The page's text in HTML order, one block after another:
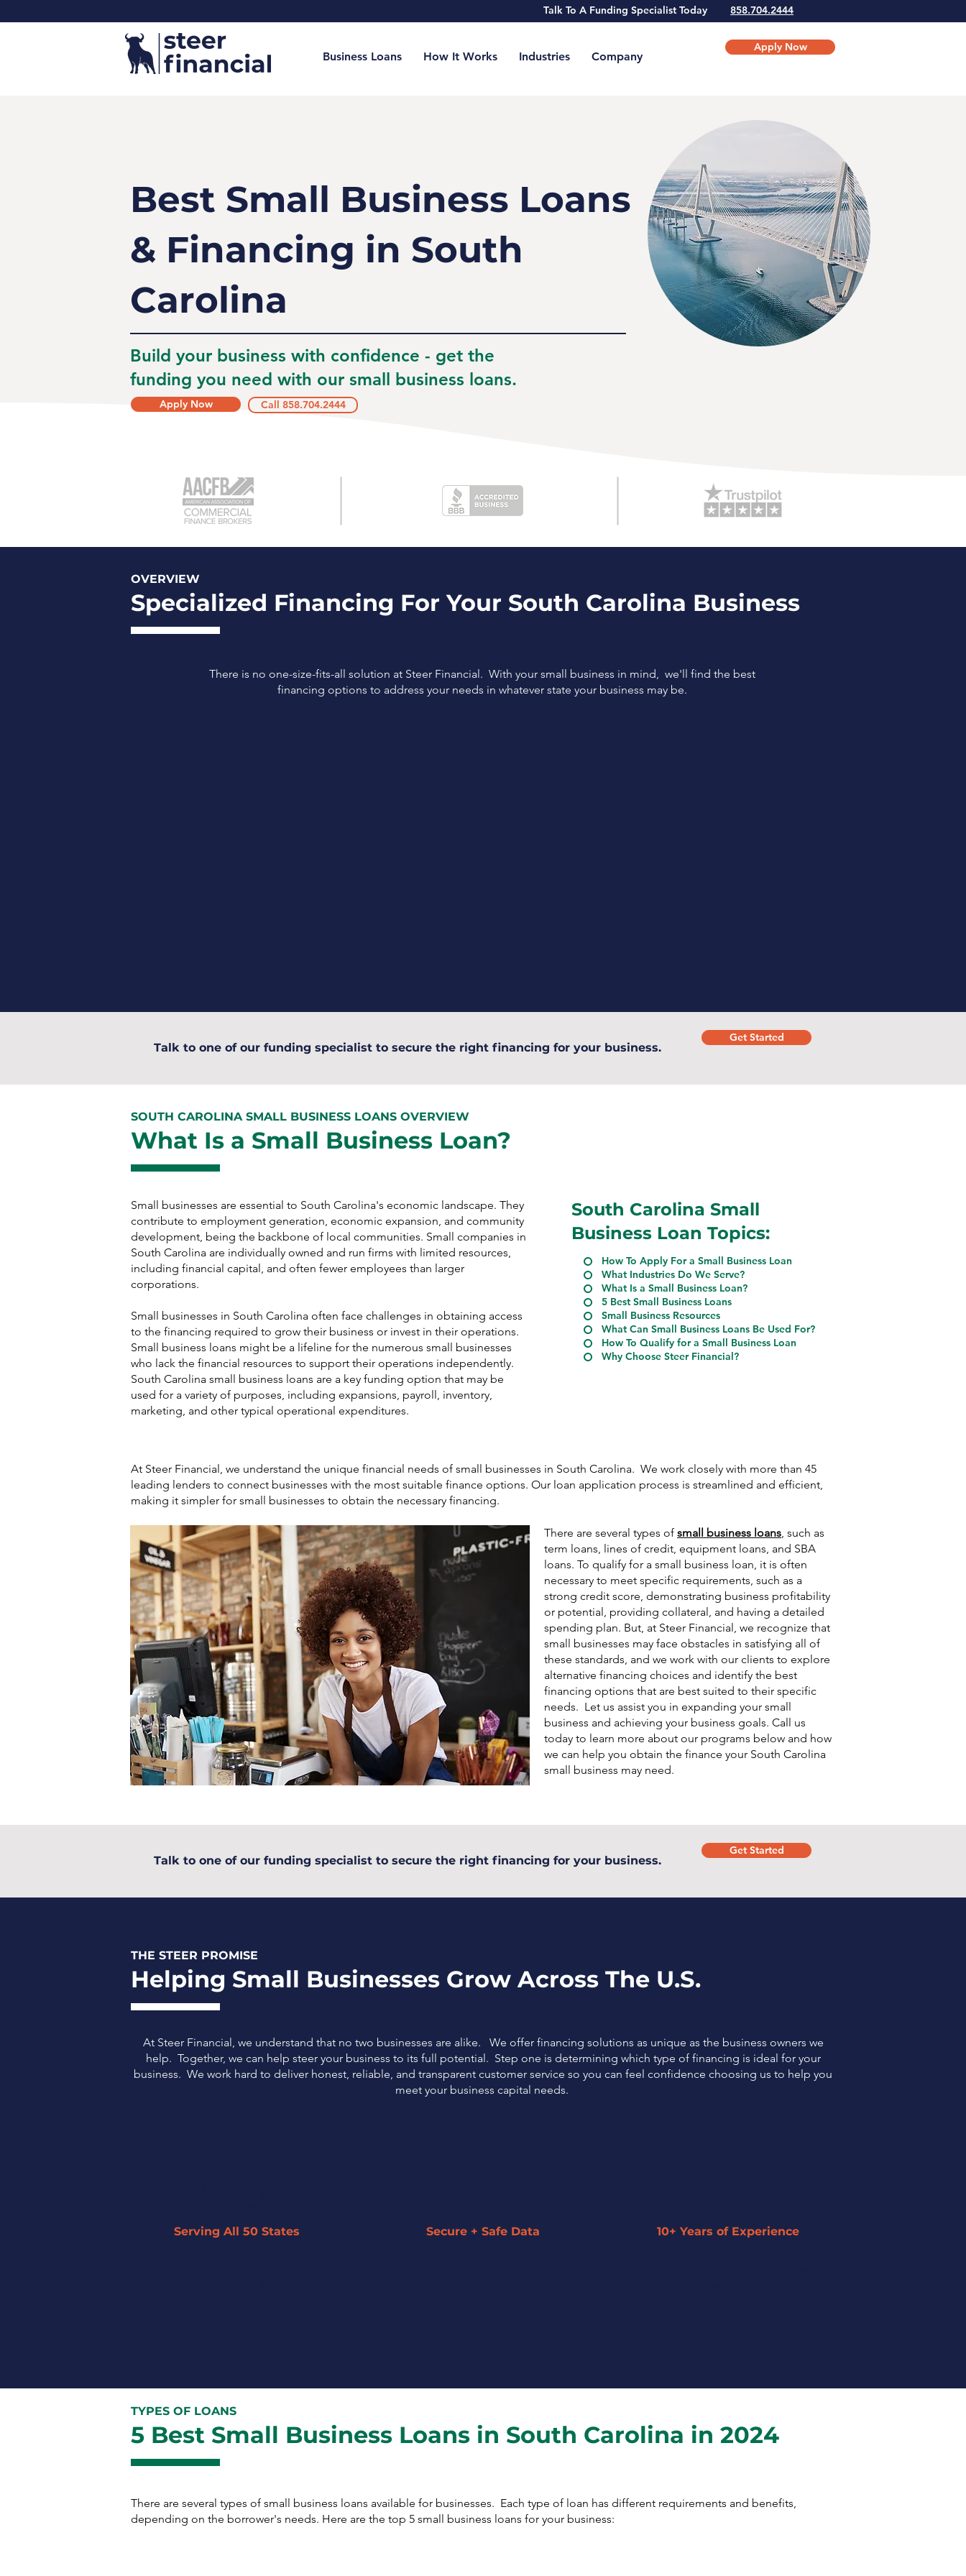
Talk To A Funding Specialist Today 858.704.2444
Business Loans How It Works Industries Company
Apply Now
Best Small Business Loans
& Financing in South
Carolina
Build your business with confidence - get the
funding you need with our small business loans.
Apply Now Call 858.704.2444
OVERVIEW
Specialized Financing For Your South Carolina Business
There is no one-size-fits-all solution at Steer Financial. With your small business in mind, we'll find the best
financing options to address your needs in whatever state your business may be.
Talk to one of our funding specialist to secure the right financing for your business.
Get Started
SOUTH CAROLINA SMALL BUSINESS LOANS OVERVIEW
What Is a Small Business Loan?
Small businesses are essential to South Carolina's economic landscape. They
contribute to employment generation, economic expansion, and community
development, being the backbone of local communities. Small companies in
South Carolina are individually owned and run firms with limited resources,
including financial capital, and often fewer employees than larger
corporations.
Small businesses in South Carolina often face challenges in obtaining access
to the financing required to grow their business or invest in their operations.
Small business loans might be a lifeline for the numerous small businesses
who lack the financial resources to support their operations independently.
South Carolina small business loans are a key funding option that may be
used for a variety of purposes, including expansions, payroll, inventory,
marketing, and other typical operational expenditures.
South Carolina Small
Business Loan Topics:
How To Apply For a Small Business Loan
What Industries Do We Serve?
What Is a Small Business Loan?
5 Best Small Business Loans
Small Business Resources
What Can Small Business Loans Be Used For?
How To Qualify for a Small Business Loan
Why Choose Steer Financial?
At Steer Financial, we understand the unique financial needs of small businesses in South Carolina. We work closely with more than 45
leading lenders to connect businesses with the most suitable finance options. Our loan application process is streamlined and efficient,
making it simpler for small businesses to obtain the necessary financing.
There are several types of small business loans, such as
term loans, lines of credit, equipment loans, and SBA
loans. To qualify for a small business loan, it is often
necessary to meet specific requirements, such as a
strong credit score, demonstrating business profitability
or potential, providing collateral, and having a detailed
spending plan. But, at Steer Financial, we recognize that
small businesses may face obstacles in satisfying all of
these standards, and we work with our clients to explore
alternative financing choices and identify the best
financing options that are best suited to their specific
needs. Let us assist you in expanding your small
business and achieving your business goals. Call us
today to learn more about our programs below and how
we can help you obtain the finance your South Carolina
small business may need.
Talk to one of our funding specialist to secure the right financing for your business.
Get Started
THE STEER PROMISE
Helping Small Businesses Grow Across The U.S.
At Steer Financial, we understand that no two businesses are alike. We offer financing solutions as unique as the business owners we
help. Together, we can help steer your business to its full potential. Step one is determining which type of financing is ideal for your
business. We work hard to deliver honest, reliable, and transparent customer service so you can feel confidence choosing us to help you
meet your business capital needs.
Serving All 50 States
Secure + Safe Data
10+ Years of Experience
TYPES OF LOANS
5 Best Small Business Loans in South Carolina in 2024
There are several types of small business loans available for businesses. Each type of loan has different requirements and benefits,
depending on the borrower's needs. Here are the top 5 small business loans for your business: